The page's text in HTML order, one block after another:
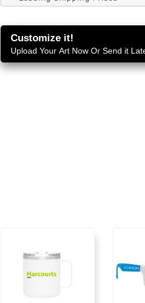
Customize it!
Upload Your Art Now Or Send it